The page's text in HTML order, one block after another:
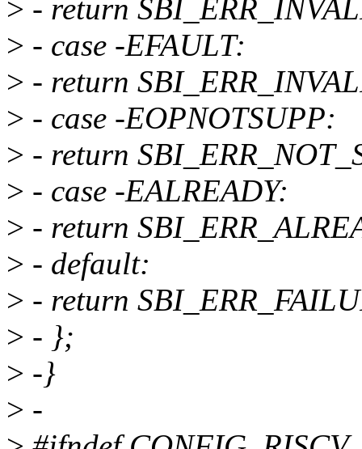
> - return
> - case -EFAULT:
> - return
> - case -EOPNOTSUPP:
> - return
> - case -EALREADY:
> - return
> - default:
> - return
> - };
> -}
> -